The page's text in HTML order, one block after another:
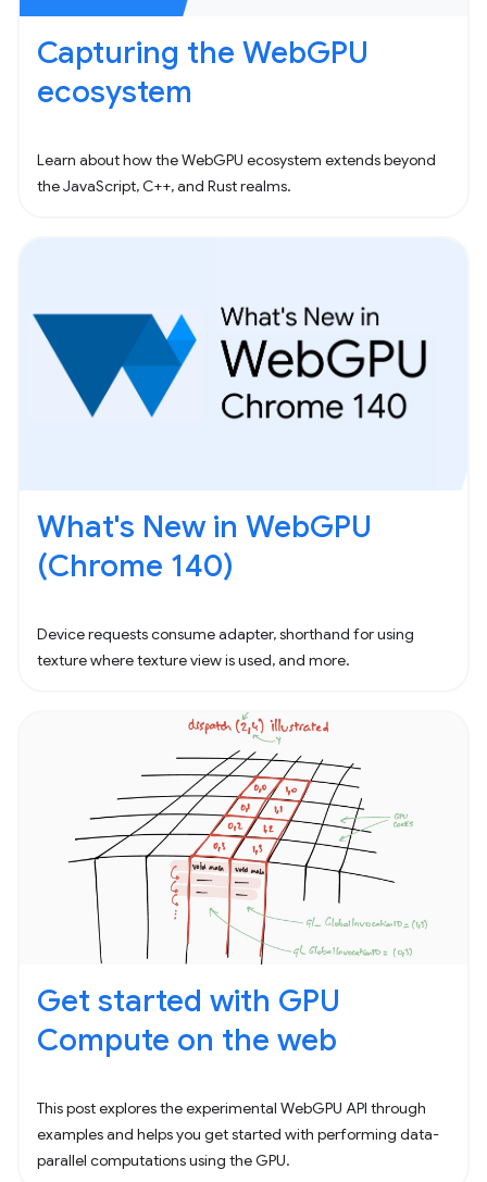
Capturing the WebGPU
ecosystem
Learn about how the WebGPU ecosystem extends beyond
the JavaScript, C++, and Rust realms.
What's New in WebGPU
(Chrome 140)
Device requests consume adapter, shorthand for using
texture where texture view is used, and more.
Get started with GPU
Compute on the web
This post explores the experimental WebGPU API through
examples and helps you get started with performing data-
parallel computations using the GPU.